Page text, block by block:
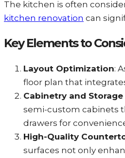
The kitchen is often
kitchen renovation can
Key Elements to
Layout Optimization:
floor plan that
Cabinetry and
semi-custom cabinets
drawers for
High-Quality
surfaces not only